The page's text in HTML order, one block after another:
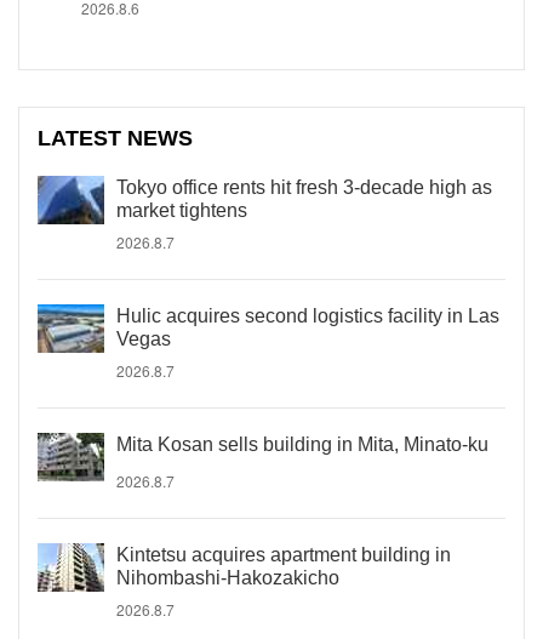
2026.8.6
LATEST NEWS
Tokyo office rents hit fresh 3-decade high as
market tightens
2026.8.7
Hulic acquires second logistics facility in Las
Vegas
2026.8.7
Mita Kosan sells building in Mita, Minato-ku
2026.8.7
Kintetsu acquires apartment building in
Nihombashi-Hakozakicho
2026.8.7